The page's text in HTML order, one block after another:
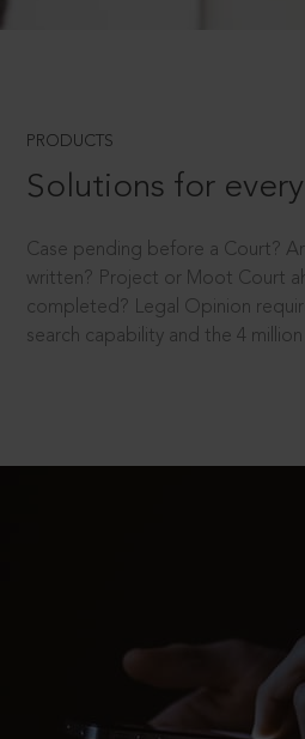
PRODUCTS
Solutions for
Case pending before a Court?
written? Project or Moot Court
completed? Legal Opinion
search capability and the 4